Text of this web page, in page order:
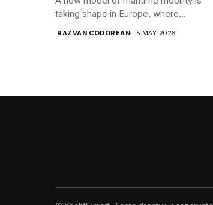
taking shape in Europe, where...
RAZVAN CODOREAN 5 MAY 2026